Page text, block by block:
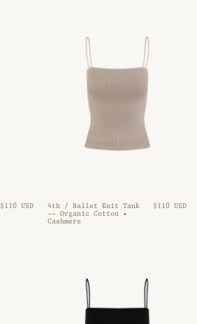
$110 USD
4th / Ballet Knit Tank
-- Organic Cotton •
Cashmere
$110 USD